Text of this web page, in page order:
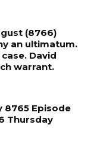
(8766)
an ultimatum.
David
warrant.
8765 Episode
Thursday